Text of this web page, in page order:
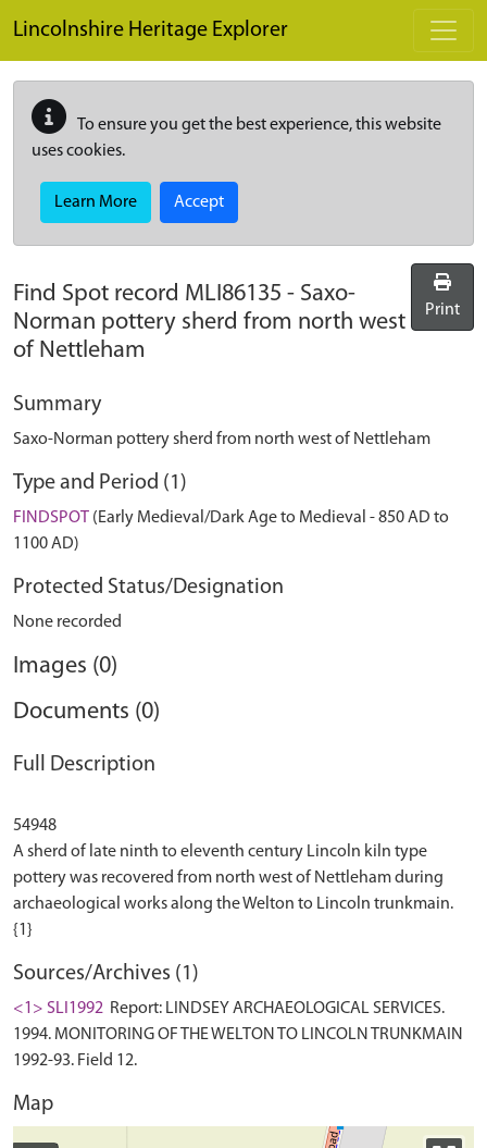
Lincolnshire Heritage Explorer
To ensure you get the best experience, this website
uses cookies.
Learn More Accept
Find Spot record MLI86135 - Saxo-
Norman pottery sherd from north west
of Nettleham
Print
Summary
Saxo-Norman pottery sherd from north west of Nettleham
Type and Period (1)
FINDSPOT (Early Medieval/Dark Age to Medieval - 850 AD to
1100 AD)
Protected Status/Designation
None recorded
Images (0)
Documents (0)
Full Description
54948
A sherd of late ninth to eleventh century Lincoln kiln type
pottery was recovered from north west of Nettleham during
archaeological works along the Welton to Lincoln trunkmain.
Sources/Archives (1)
<1> SLI1992 Report: LINDSEY ARCHAEOLOGICAL SERVICES.
1994. MONITORING OF THE WELTON TO LINCOLN TRUNKMAIN
1992-93. Field 12.
Map